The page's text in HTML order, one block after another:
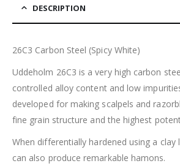
DESCRIPTION
26C3 Carbon Steel (Spicy White)
Uddeholm 26C3 is a very high carbon
controlled alloy content and low
developed for making scalpels and
fine grain structure and the highest
When differentially hardened using a clay
can also produce remarkable hamons.